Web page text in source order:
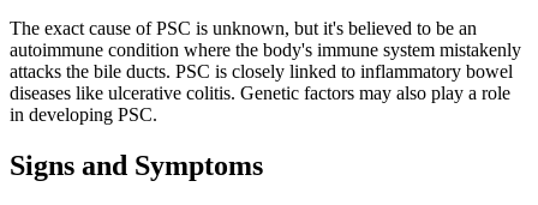
The exact cause of PSC is unknown, but it's believed to be an
autoimmune condition where the body's immune system mistakenly
attacks the bile ducts. PSC is closely linked to inflammatory bowel
diseases like ulcerative colitis. Genetic factors may also play a role
in developing PSC.
Signs and Symptoms